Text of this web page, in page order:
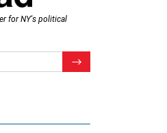
for NY's political